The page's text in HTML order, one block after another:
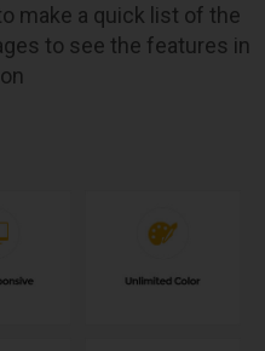
make a quick list of the
to see the features in